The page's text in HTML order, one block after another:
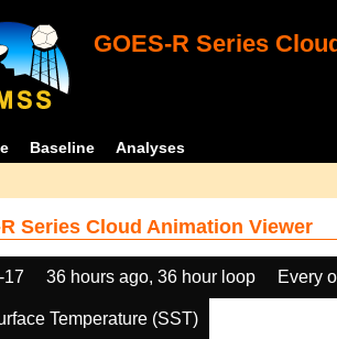
GOES-R Series
Baseline Analyses
Series Cloud Animation Viewer
17 36 hours ago, 36 hour loop Every
Temperature (SST)